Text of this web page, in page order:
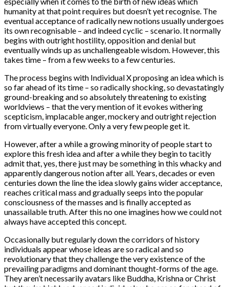
humanity at that point requires but doesn’t yet recognise. The
eventual acceptance of radically new notions usually undergoes
its own recognisable – and indeed cyclic – scenario. It normally
begins with outright hostility, opposition and denial but
eventually winds up as unchallengeable wisdom. However, this
takes time – from a few weeks to a few centuries.
The process begins with Individual X proposing an idea which is
so far ahead of its time – so radically shocking, so devastatingly
ground-breaking and so absolutely threatening to existing
worldviews – that the very mention of it evokes withering
scepticism, implacable anger, mockery and outright rejection
from virtually everyone. Only a very few people get it.
However, after a while a growing minority of people start to
explore this fresh idea and after a while they begin to tacitly
admit that, yes, there just may be something in this whacky and
apparently dangerous notion after all. Years, decades or even
centuries down the line the idea slowly gains wider acceptance,
reaches critical mass and gradually seeps into the popular
consciousness of the masses and is finally accepted as
unassailable truth. After this no one imagines how we could not
always have accepted this concept.
Occasionally but regularly down the corridors of history
individuals appear whose ideas are so radical and so
revolutionary that they challenge the very existence of the
prevailing paradigms and dominant thought-forms of the age.
They aren’t necessarily avatars like Buddha, Krishna or Christ